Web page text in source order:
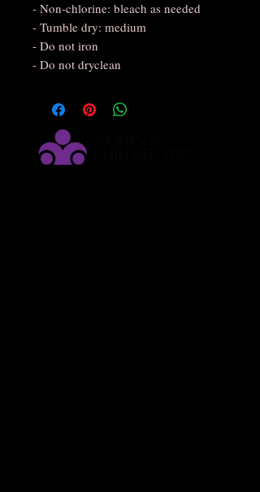
- Non-chlorine: bleach as needed
- Tumble dry: medium
- Do not iron
- Do not dryclean